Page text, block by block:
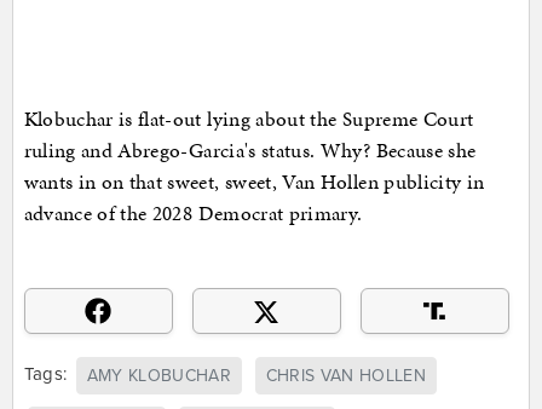
Klobuchar is flat-out lying about the Supreme Court
ruling and Abrego-Garcia's status. Why? Because she
wants in on that sweet, sweet, Van Hollen publicity in
advance of the 2028 Democrat primary.
Tags: AMY KLOBUCHAR CHRIS VAN HOLLEN